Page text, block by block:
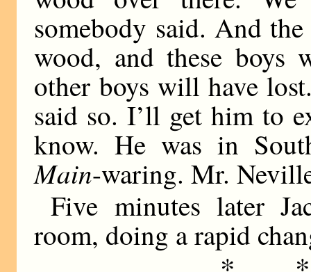
somebody said. And
wood, and these boys
other boys will have
said so. I’ll get him to
know. He was in
Main-waring. Mr.
Five minutes later
room, doing a rapid